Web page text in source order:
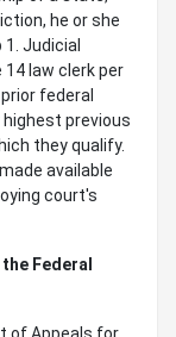
he or she
Judicial
law clerk per
federal
previous
they qualify.
available
court's
Federal
of Appeals for